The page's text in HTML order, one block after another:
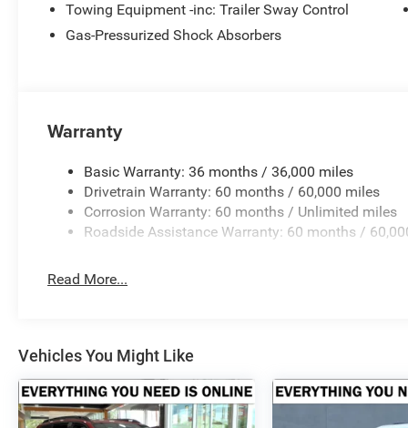
Towing Equipment -inc: Trailer Sway Control
Gas-Pressurized Shock Absorbers
Warranty
Basic Warranty: 36 months / 36,000 miles
Drivetrain Warranty: 60 months / 60,000 miles
Corrosion Warranty: 60 months / Unlimited miles
Roadside Assistance Warranty: 60 months /
Read More...
Vehicles You Might Like